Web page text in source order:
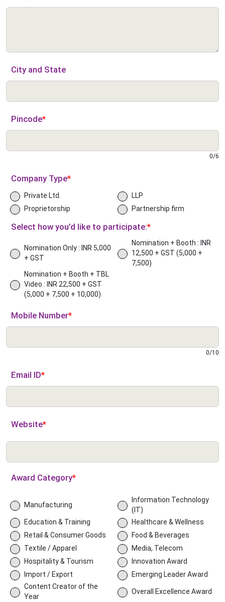
City and State
Pincode*
0/6
Company Type*
Private Ltd.
LLP
Proprietorship
Partnership firm
Select how you’d like to participate:*
Nomination Only : INR 5,000
+ GST
Nomination + Booth : INR
12,500 + GST (5,000 +
7,500)
Nomination + Booth + TBL
Video : INR 22,500 + GST
(5,000 + 7,500 + 10,000)
Mobile Number*
0/10
Email ID*
Website*
Award Category*
Manufacturing
Information Technology
(IT)
Education & Training
Healthcare & Wellness
Retail & Consumer Goods
Food & Beverages
Textile / Apparel
Media, Telecom
Hospitality & Tourism
Innovation Award
Import / Export
Emerging Leader Award
Content Creator of the
Year
Overall Excellence Award